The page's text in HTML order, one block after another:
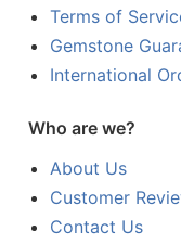
Terms of
Gemstone
International
Who are we?
About Us
Customer
Contact Us